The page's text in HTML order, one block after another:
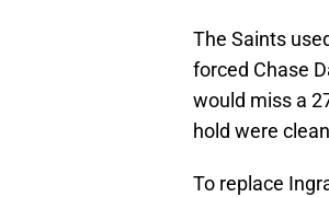
The Saints
forced Chase
would miss a
hold were
To replace